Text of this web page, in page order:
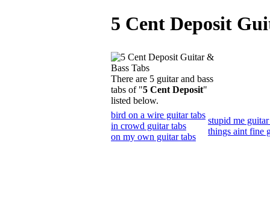
5 Cent Deposit
There are 5 guitar and bass
tabs of "5 Cent Deposit"
listed below.
bird on a wire guitar tabs
in crowd guitar tabs
on my own guitar tabs
stupid me guitar
things aint fine